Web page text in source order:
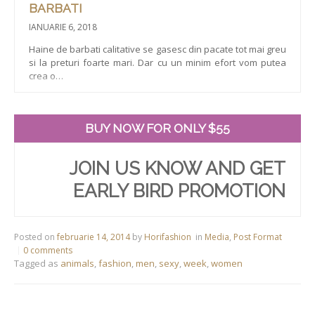
BARBATI
IANUARIE 6, 2018
Haine de barbati calitative se gasesc din pacate tot mai greu
si la preturi foarte mari. Dar cu un minim efort vom putea
crea o…
BUY NOW FOR ONLY $55
JOIN US KNOW AND GET
EARLY BIRD PROMOTION
Posted on februarie 14, 2014by Horifashion in Media, Post Format
0 comments
Tagged as animals,fashion,men, sexy,week,women